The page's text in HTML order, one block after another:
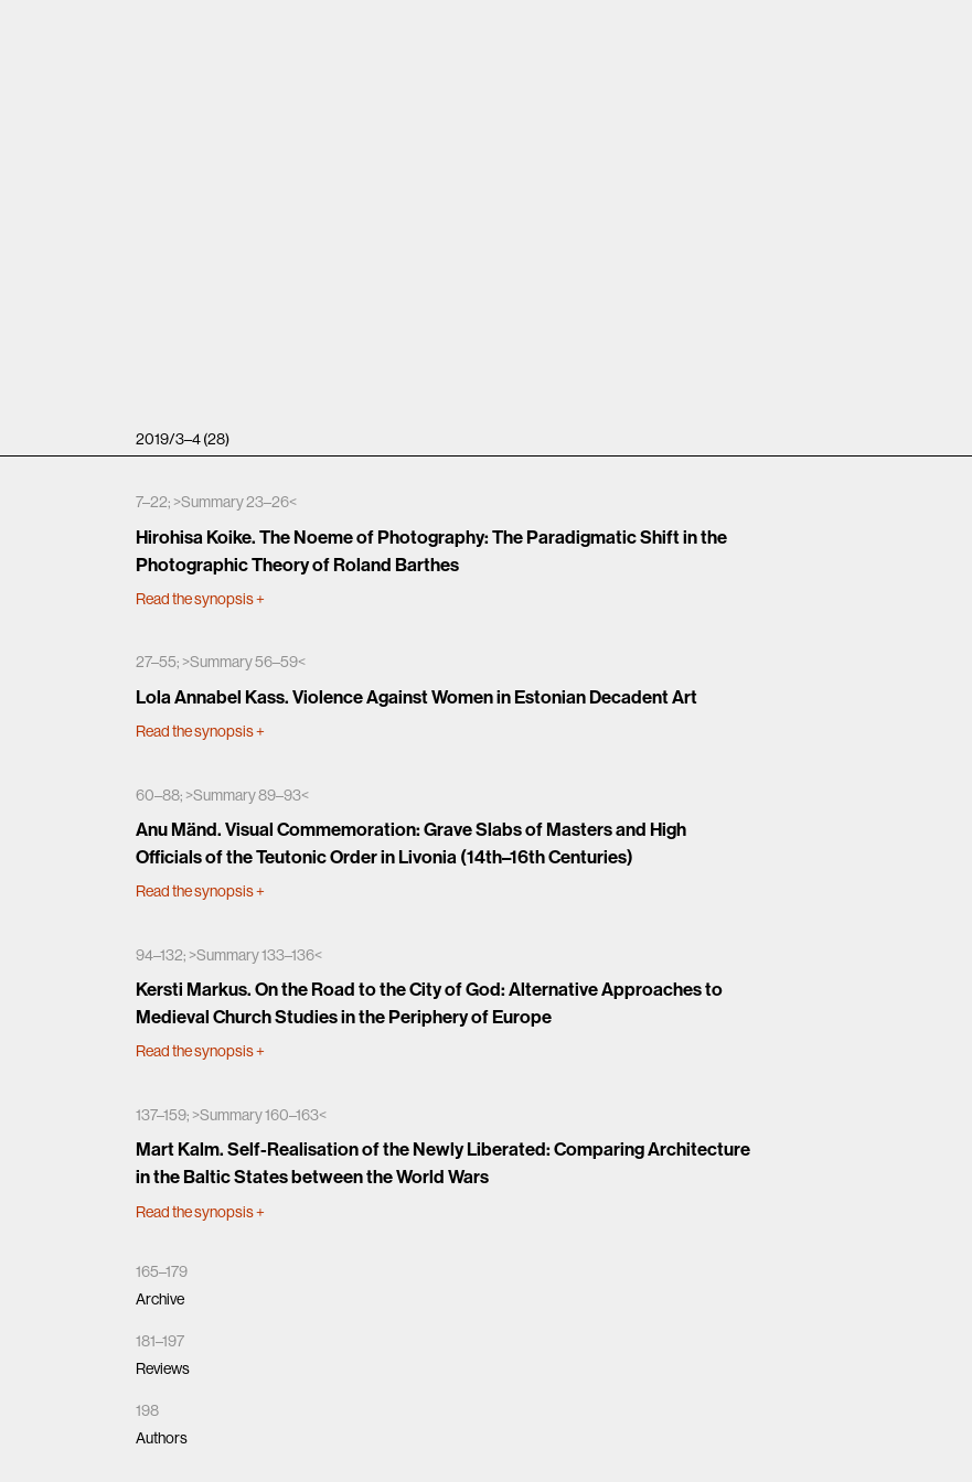
2019/3–4 (28)
7–22; >Summary 23–26<
Hirohisa Koike. The Noeme of Photography: The Paradigmatic Shift in the
Photographic Theory of Roland Barthes
Read the synopsis+
27–55; >Summary 56–59<
Lola Annabel Kass. Violence Against Women in Estonian Decadent Art
Read the synopsis+
60–88; >Summary 89–93<
Anu Mänd. Visual Commemoration: Grave Slabs of Masters and High
Officials of the Teutonic Order in Livonia (14th–16th Centuries)
Read the synopsis+
94–132; >Summary 133–136<
Kersti Markus. On the Road to the City of God: Alternative Approaches to
Medieval Church Studies in the Periphery of Europe
Read the synopsis+
137–159; >Summary 160–163<
Mart Kalm. Self-Realisation of the Newly Liberated: Comparing Architecture
in the Baltic States between the World Wars
Read the synopsis+
165–179
Archive
181–197
Reviews
198
Authors